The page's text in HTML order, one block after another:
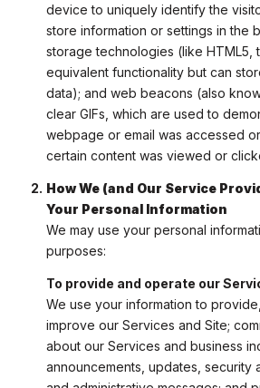
device to uniquely identify the
store information or settings in the
storage technologies (like
equivalent functionality but can
data); and web beacons (also
clear GIFs, which are used to
webpage or email was accessed
certain content was viewed or
How We (and Our Service
Your Personal Information
We may use your personal
purposes:
To provide and operate our
We use your information to
improve our Services and Site;
about our Services and business
announcements, updates, security